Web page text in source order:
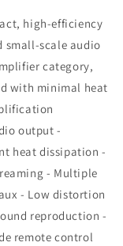
high-efficiency
small-scale audio
category,
with minimal heat
output -
heat dissipation -
- Multiple
- Low distortion
reproduction -
remote control